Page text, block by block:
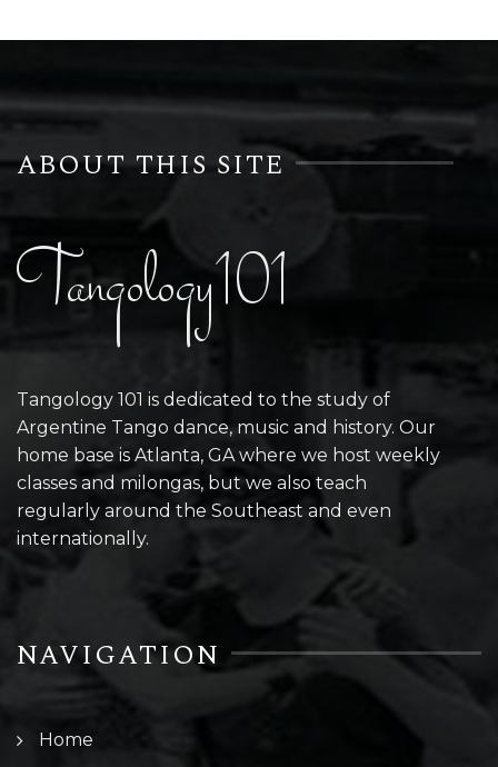
ABOUT THIS SITE
Tangology101
Tangology 101 is dedicated to the study of
Argentine Tango dance, music and history. Our
home base is Atlanta, GA where we host weekly
classes and milongas, but we also teach
regularly around the Southeast and even
internationally.
NAVIGATION
Home